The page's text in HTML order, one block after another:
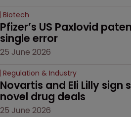
Biotech
Pfizer’s US Paxlovid
single error
25 June 2026
Regulation & Industry
Novartis and Eli Lilly sign
novel drug deals
25 June 2026